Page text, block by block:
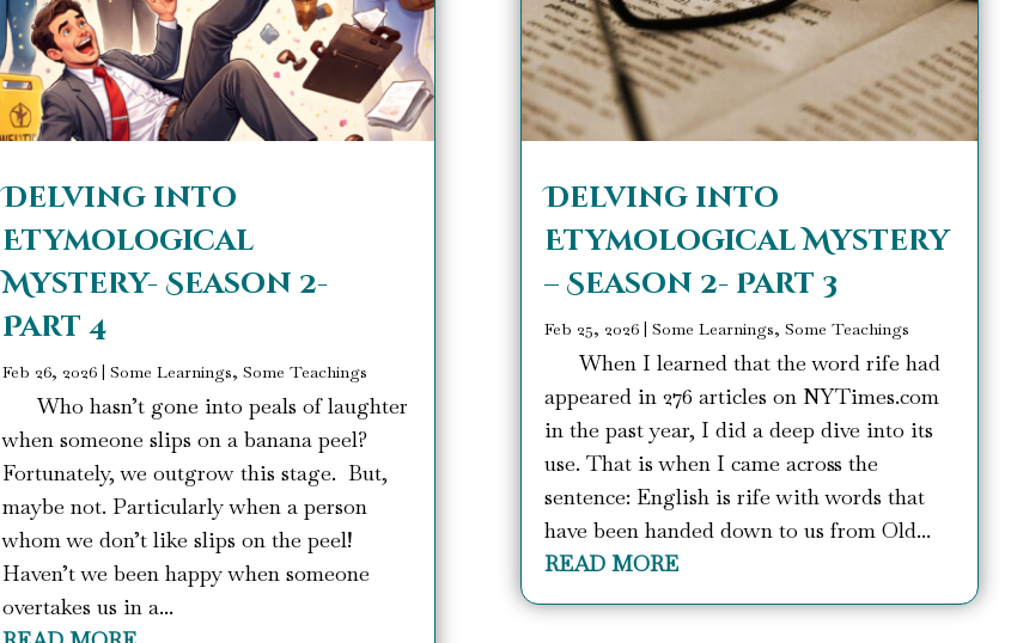
Delving into
Etymological
Mystery- Season 2-
Part 4
Feb 26, 2026| Some Learnings, Some Teachings
Who hasn’t gone into peals of laughter
when someone slips on a banana peel?
Fortunately, we outgrow this stage. But,
maybe not. Particularly when a person
whom we don’t like slips on the peel!
Haven’t we been happy when someone
overtakes us in a...
Delving into
Etymological Mystery
– Season 2- Part 3
Feb 25, 2026 |Some Learnings, Some Teachings
When I learned that the word rife had
appeared in 276 articles on NYTimes.com
in the past year, I did a deep dive into its
use. That is when I came across the
sentence: English is rife with words that
have been handed down to us from Old...
READ MORE